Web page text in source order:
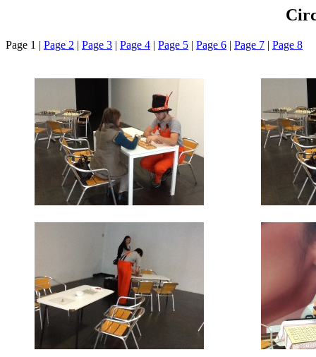
Page 1 | Page 2 | Page 3 | Page 4 | Page 5 | Page 6 | Page 7 | Page 8